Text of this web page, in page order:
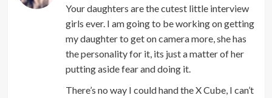
Your daughters are the cutest little interview
girls ever. I am going to be working on getting
my daughter to get on camera more, she has
the personality for it, its just a matter of her
putting aside fear and doing it.
There’s no way I could hand the X Cube, I can’t